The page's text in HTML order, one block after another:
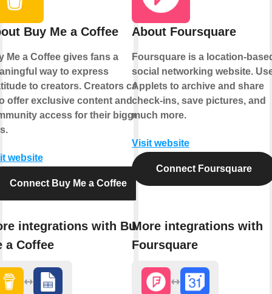
Buy Me a Coffee
Me a Coffee gives fans a
way to express
to creators. Creators can
offer exclusive content and
access for their biggest
website
Connect Buy Me a Coffee
integrations with Buy
a Coffee
About Foursquare
Foursquare is a location-
social networking website.
Applets to archive and share
check-ins, save pictures, and
much more.
Visit website
Connect Foursquare
More integrations with
Foursquare